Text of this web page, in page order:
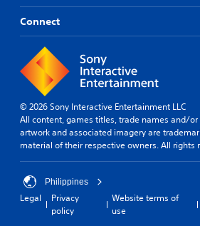
Connect
© 2026 Sony Interactive Entertainment LLC
All content, games titles, trade names and/
artwork and associated imagery are
material of their respective owners. All rights
Philippines
Legal
Privacy
policy
Website terms of
use